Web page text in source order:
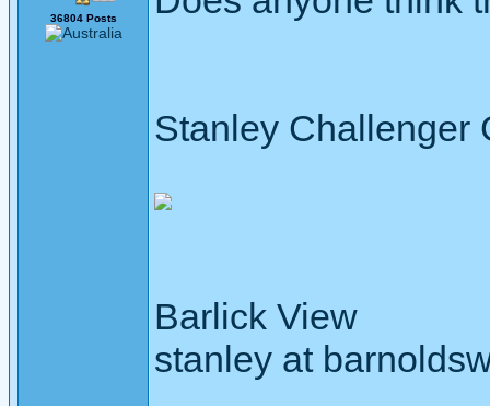
36804 Posts
Stanley Challenger
Barlick View
stanley at